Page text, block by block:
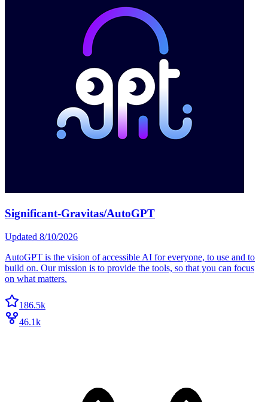
Significant-Gravitas/AutoGPT
Updated 8/10/2026
AutoGPT is the vision of accessible AI for everyone, to use and to
build on. Our mission is to provide the tools, so that you can focus
on what matters.
186.5k
46.1k